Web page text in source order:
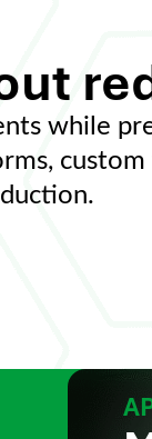
while
custom